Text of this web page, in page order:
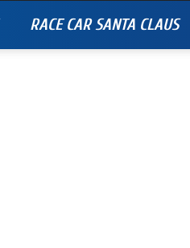
RACE CAR SANTA CLAUS